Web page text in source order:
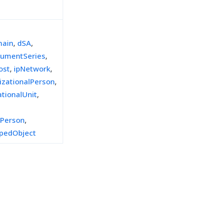
, dSA,
,
, ipNetwork,
,
,
,